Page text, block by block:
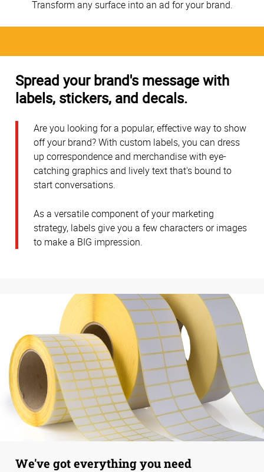
Transform any surface into an ad for your brand.
Spread your brand's message with
labels, stickers, and decals.
Are you looking for a popular, effective way to show
off your brand? With custom labels, you can dress
up correspondence and merchandise with eye-
catching graphics and lively text that's bound to
start conversations.
As a versatile component of your marketing
strategy, labels give you a few characters or images
to make a BIG impression.
We've got everything you need